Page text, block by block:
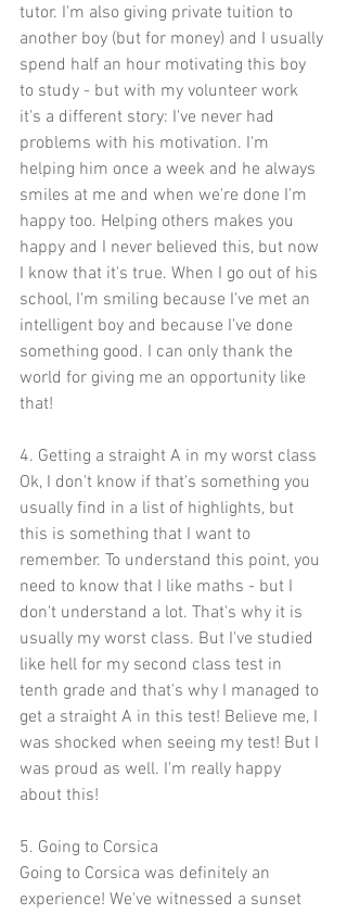
tutor. I'm also giving private tuition to
another boy (but for money) and I usually
spend half an hour motivating this boy
to study - but with my volunteer work
it's a different story: I've never had
problems with his motivation. I'm
helping him once a week and he always
smiles at me and when we're done I'm
happy too. Helping others makes you
happy and I never believed this, but now
I know that it's true. When I go out of his
school, I'm smiling because I've met an
intelligent boy and because I've done
something good. I can only thank the
world for giving me an opportunity like
that!
4. Getting a straight A in my worst class
Ok, I don't know if that's something you
usually find in a list of highlights, but
this is something that I want to
remember. To understand this point, you
need to know that I like maths - but I
don't understand a lot. That's why it is
usually my worst class. But I've studied
like hell for my second class test in
tenth grade and that's why I managed to
get a straight A in this test! Believe me, I
was shocked when seeing my test! But I
was proud as well. I'm really happy
about this!
5. Going to Corsica
Going to Corsica was definitely an
experience! We've witnessed a sunset